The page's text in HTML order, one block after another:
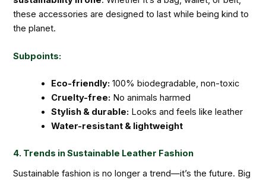
these accessories are designed to last while being kind to
the planet.
Subpoints:
Eco-friendly: 100% biodegradable, non-toxic
Cruelty-free: No animals harmed
Stylish & durable: Looks and feels like leather
Water-resistant & lightweight
4. Trends in Sustainable Leather Fashion
Sustainable fashion is no longer a trend—it’s the future. Big